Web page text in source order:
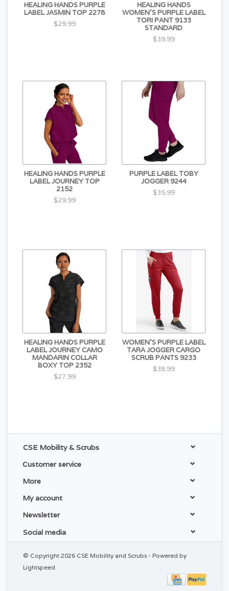
HEALING HANDS PURPLE
LABEL JASMIN TOP 2278
$29.99
HEALING HANDS
WOMEN'S PURPLE LABEL
TORI PANT 9133
STANDARD
$39.99
HEALING HANDS PURPLE
LABEL JOURNEY TOP
2152
$29.99
PURPLE LABEL TOBY
JOGGER 9244
$35.99
HEALING HANDS PURPLE
LABEL JOURNEY CAMO
MANDARIN COLLAR
BOXY TOP 2352
$27.99
WOMEN'S PURPLE LABEL
TARA JOGGER CARGO
SCRUB PANTS 9233
$38.99
CSE Mobility & Scrubs
Customer service
More
My account
Newsletter
Social media
© Copyright 2026 CSE Mobility and Scrubs - Powered by
Lightspeed